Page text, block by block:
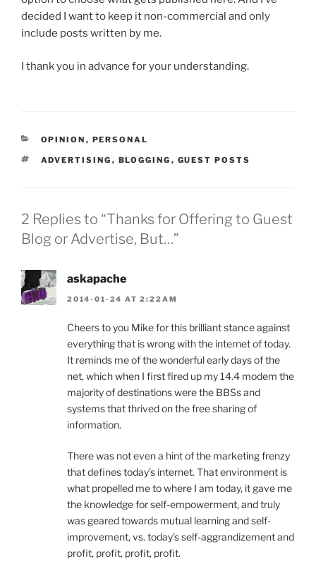
decided I want to keep it non-commercial and only
include posts written by me.
I thank you in advance for your understanding.
CATEGORIES
OPINION , PERSONAL
TAGS
ADVERTISING , BLOGGING , GUEST POSTS
2 Replies to “Thanks for Offering to Guest
Blog or Advertise, But…”
askapache
2014-01-24 AT 2:22AM
Cheers to you Mike for this brilliant stance against
everything that is wrong with the internet of today.
It reminds me of the wonderful early days of the
net, which when I first fired up my 14.4 modem the
majority of destinations were the BBSs and
systems that thrived on the free sharing of
information.
There was not even a hint of the marketing frenzy
that defines today’s internet. That environment is
what propelled me to where I am today, it gave me
the knowledge for self-empowerment, and truly
was geared towards mutual learning and self-
improvement, vs. today’s self-aggrandizement and
profit, profit, profit, profit.